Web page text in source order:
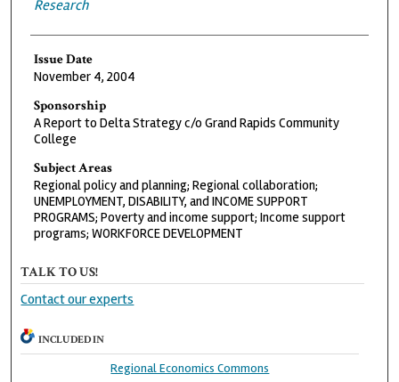
Research
Issue Date
November 4, 2004
Sponsorship
A Report to Delta Strategy c/o Grand Rapids Community
College
Subject Areas
Regional policy and planning; Regional collaboration;
UNEMPLOYMENT, DISABILITY, and INCOME SUPPORT
PROGRAMS; Poverty and income support; Income support
programs; WORKFORCE DEVELOPMENT
TALK TO US!
Contact our experts
INCLUDED IN
Regional Economics Commons